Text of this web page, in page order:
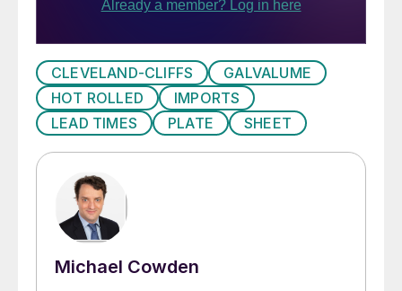
CLEVELAND-CLIFFS
GALVALUME
HOT ROLLED
IMPORTS
LEAD TIMES
PLATE SHEET
Michael Cowden